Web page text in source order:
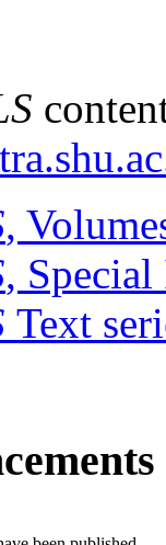
,
, Special
Text